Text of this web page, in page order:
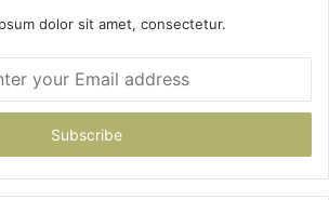
dolor sit amet, consectetur.